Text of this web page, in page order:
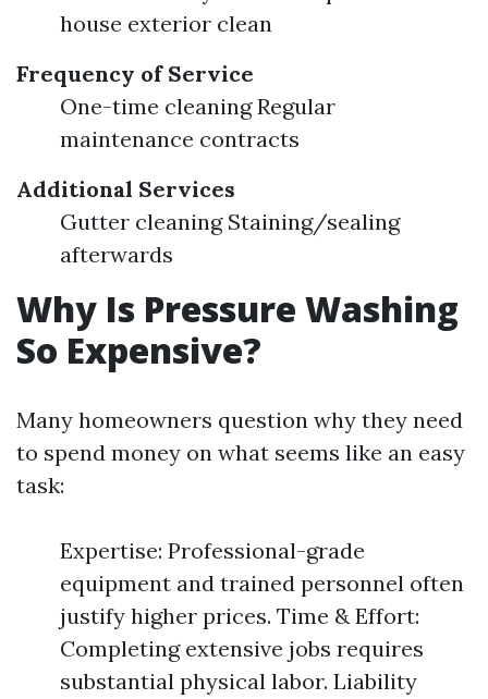
house exterior clean
Frequency of Service
One-time cleaning Regular
maintenance contracts
Additional Services
Gutter cleaning Staining/sealing
afterwards
Why Is Pressure Washing
So Expensive?
Many homeowners question why they need
to spend money on what seems like an easy
task:
Expertise: Professional-grade
equipment and trained personnel often
justify higher prices. Time & Effort:
Completing extensive jobs requires
substantial physical labor. Liability